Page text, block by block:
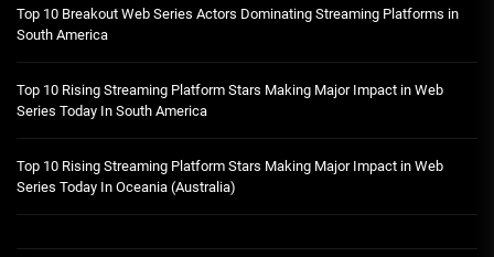
Top 10 Breakout Web Series Actors Dominating Streaming Platforms in
South America
Top 10 Rising Streaming Platform Stars Making Major Impact in Web
Series Today In South America
Top 10 Rising Streaming Platform Stars Making Major Impact in Web
Series Today In Oceania (Australia)